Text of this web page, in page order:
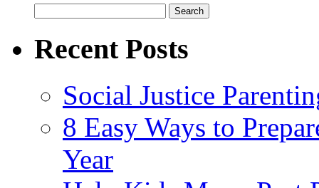
for:
Recent Posts
Social Justice
8 Easy Ways to
Year